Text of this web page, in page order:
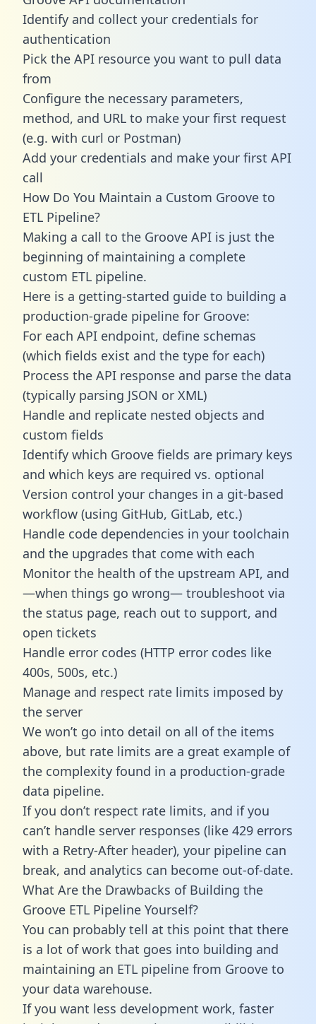
Identify and collect your credentials for
authentication
Pick the API resource you want to pull data
from
Configure the necessary parameters,
method, and URL to make your first request
(e.g. with curl or Postman)
Add your credentials and make your first API
call
How Do You Maintain a Custom Groove to
ETL Pipeline?
Making a call to the Groove API is just the
beginning of maintaining a complete
custom ETL pipeline.
Here is a getting-started guide to building a
production-grade pipeline for Groove:
For each API endpoint, define schemas
(which fields exist and the type for each)
Process the API response and parse the data
(typically parsing JSON or XML)
Handle and replicate nested objects and
custom fields
Identify which Groove fields are primary keys
and which keys are required vs. optional
Version control your changes in a git-based
workflow (using GitHub, GitLab, etc.)
Handle code dependencies in your toolchain
and the upgrades that come with each
Monitor the health of the upstream API, and
—when things go wrong— troubleshoot via
the status page, reach out to support, and
open tickets
Handle error codes (HTTP error codes like
400s, 500s, etc.)
Manage and respect rate limits imposed by
the server
We won’t go into detail on all of the items
above, but rate limits are a great example of
the complexity found in a production-grade
data pipeline.
If you don’t respect rate limits, and if you
can’t handle server responses (like 429 errors
with a Retry-After header), your pipeline can
break, and analytics can become out-of-date.
What Are the Drawbacks of Building the
Groove ETL Pipeline Yourself?
You can probably tell at this point that there
is a lot of work that goes into building and
maintaining an ETL pipeline from Groove to
your data warehouse.
If you want less development work, faster